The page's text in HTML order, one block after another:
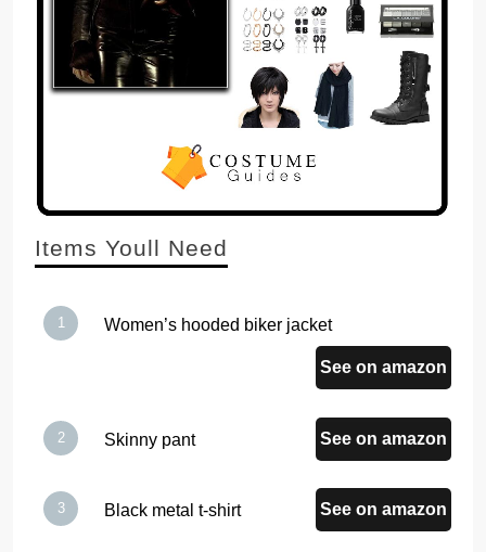
Items Youll Need
Women’s hooded biker jacket
See on amazon
Skinny pant See on amazon
Black metal t-shirt See on amazon